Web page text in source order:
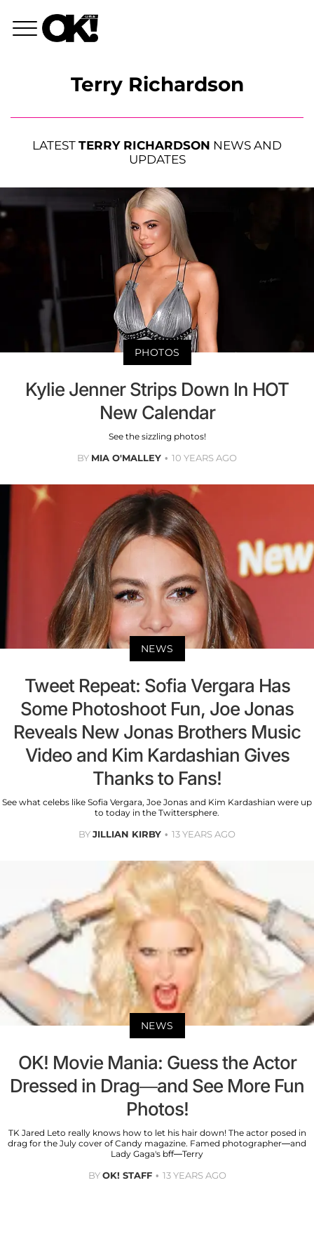
Terry Richardson
LATEST TERRY RICHARDSON NEWS AND
UPDATES
PHOTOS
Kylie Jenner Strips Down In HOT
New Calendar
See the sizzling photos!
BY MIA O'MALLEY 10 YEARS AGO
NEWS
Tweet Repeat: Sofia Vergara Has
Some Photoshoot Fun, Joe Jonas
Reveals New Jonas Brothers Music
Video and Kim Kardashian Gives
Thanks to Fans!
See what celebs like Sofia Vergara, Joe Jonas and Kim Kardashian were up
to today in the Twittersphere.
BYJILLIAN KIRBY 13 YEARS AGO
NEWS
OK! Movie Mania: Guess the Actor
Dressed in Drag—and See More Fun
Photos!
TK Jared Leto really knows how to let his hair down! The actor posed in
drag for the July cover of Candy magazine. Famed photographer—and
Lady Gaga's bff—Terry
BYOK! STAFF 13 YEARS AGO